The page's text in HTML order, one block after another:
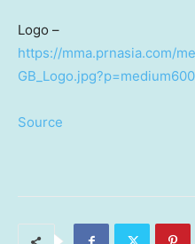
Logo –
https://mma.prnasia.com/
GB_Logo.jpg?p=medium600
Source